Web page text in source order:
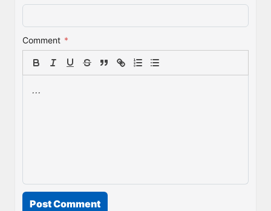
Comment *
Post Comment